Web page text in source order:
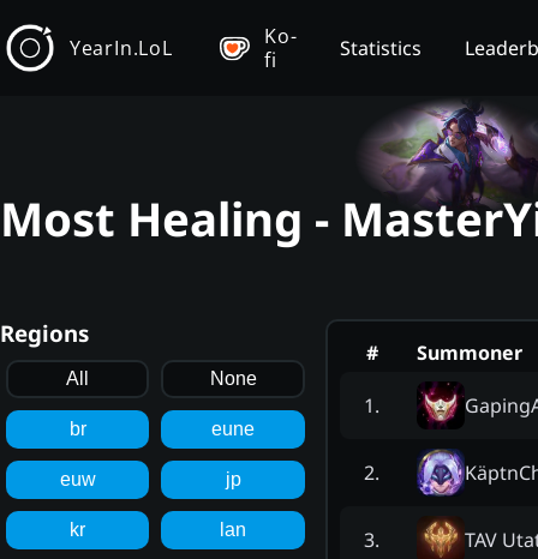
YearIn.LoL
Ko-
fi
Statistics
Most Healing -
Regions
All None
br eune
euw jp
kr lan
#
Summoner
1.
2.
3. TAV